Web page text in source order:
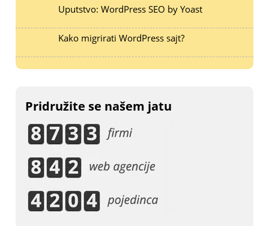
Uputstvo: WordPress SEO by Yoast
Kako migrirati WordPress sajt?
Pridružite se našem jatu